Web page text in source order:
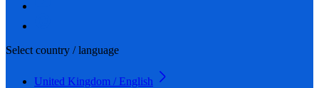
Select country / language
United Kingdom / English